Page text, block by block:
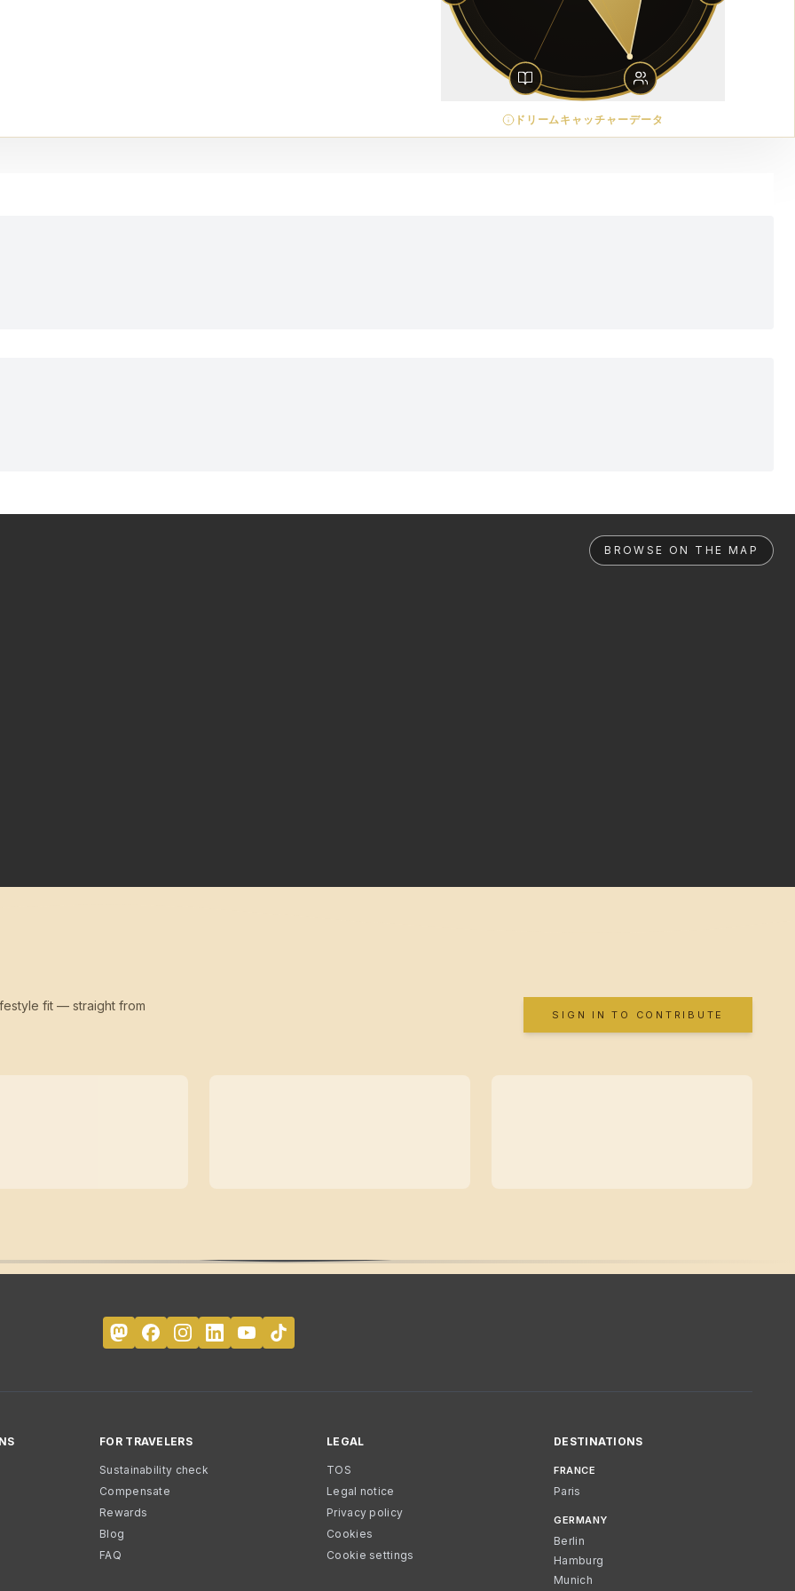
ドリームキャッチャーデータ
BROWSE ON THE MAP
fit — straight from
SIGN IN TO CONTRIBUTE
FOR TRAVELERS
Sustainability check
Compensate
Rewards
Blog
FAQ
LEGAL
TOS
Legal notice
Privacy policy
Cookies
Cookie settings
DESTINATIONS
FRANCE
Paris
GERMANY
Berlin
Hamburg
Munich